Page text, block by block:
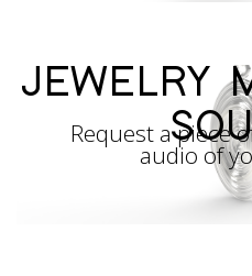
JEWELRY
Request a piece
audio of